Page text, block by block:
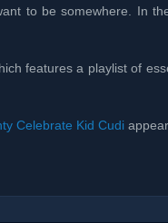
to be somewhere. In
features a playlist of
Celebrate Kid Cudi